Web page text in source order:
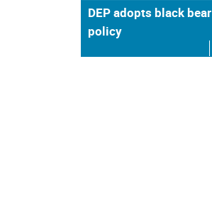
DEP adopts black bear
policy